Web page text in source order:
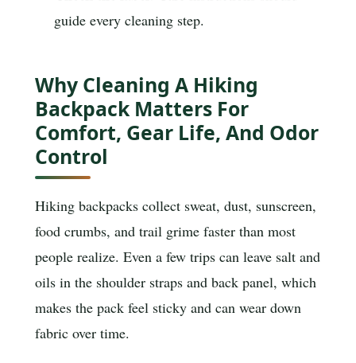
guide every cleaning step.
Why Cleaning A Hiking
Backpack Matters For
Comfort, Gear Life, And Odor
Control
Hiking backpacks collect sweat, dust, sunscreen,
food crumbs, and trail grime faster than most
people realize. Even a few trips can leave salt and
oils in the shoulder straps and back panel, which
makes the pack feel sticky and can wear down
fabric over time.